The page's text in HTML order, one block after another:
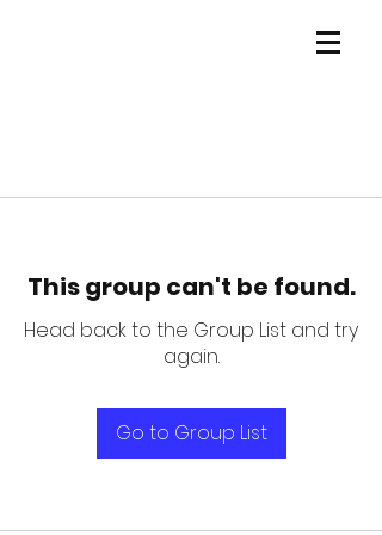
This group can't be found.
Head back to the Group List and try
again.
Go to Group List